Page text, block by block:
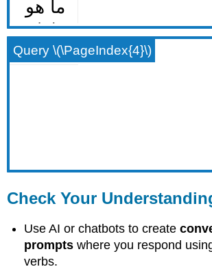
Query \(\PageIndex{4}\)
Check Your
Use AI or chatbots to create
prompts where you respond
verbs.